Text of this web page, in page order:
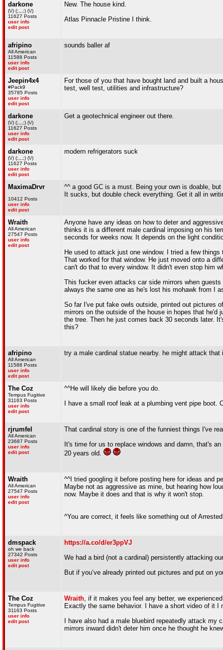
darkone
(\/) (;,,,;) (\/)
11627 Posts
user info
edit post
New. The house kind.
Atlas Pinnacle Pristine I think.
afripino
All American
11588 Posts
user info
edit post
sounds baller af
Jeepin4x4
#Pack9
35785 Posts
user info
edit post
For those of you that have bought land and built a
test, well test, utilities and infrastructure?
darkone
(\/) (;,,,;) (\/)
11627 Posts
user info
edit post
Get a geotechnical engineer out there.
darkone
(\/) (;,,,;) (\/)
11627 Posts
user info
edit post
modern refrigerators suck
MaximaDrvr
10412 Posts
user info
edit post
^^ a good GC is a must. Being your own is doable,
It sucks, but double check everything. Get it all in
Wraith
All American
27547 Posts
user info
edit post
Anyone have any ideas on how to deter and
thinks it is a different male cardinal imposing on his
seconds for weeks now. It depends on the light
He used to attack just one window. I tried a few
That worked for that window. He just moved onto a
can't do that to every window. It didn't even stop him
This fucker even attacks car side mirrors when
always the same one as he's lost his mohawk from I
So far I've put fake owls outside, printed out pictures
mirrors on the outside of the house in hopes that
the tree. Then he just comes back 30 seconds later.
this?
afripino
All American
11588 Posts
user info
edit post
try a male cardinal statue nearby. he might attack
The Coz
Tempus Fugitive
31163 Posts
user info
edit post
^^He will likely die before you do.
I have a small roof leak at a plumbing vent pipe boot.
rjrumfel
All American
23687 Posts
user info
edit post
That cardinal story is one of the funniest things I've
It's time for us to replace windows and damn, that's
20 years old.
Wraith
All American
27547 Posts
user info
edit post
^^I tried googling it before posting here for ideas and
Maybe not as aggressive as mine, but hearing how
now. Maybe it does and that is why it won't stop.
^You are correct, it feels like something out of
dmspack
oh we back
27342 Posts
user info
edit post
https://a.co/d/er3ppVJ
We had a bird (not a cardinal) persistently attacking
But if you’ve already printed out pictures and put on
The Coz
Tempus Fugitive
31163 Posts
user info
edit post
Wraith, if it makes you feel any better, we
Exactly the same behavior. I have a short video of it I
I have also had a male bluebird repeatedly attack
mirrors inward didn't deter him once he thought he